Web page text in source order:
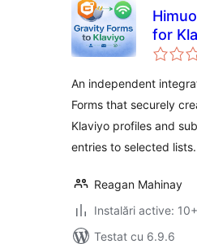
for
An independent
Forms that securely
Klaviyo profiles and
entries to selected lists.
Reagan Mahinay
Instalări active: 10+
Testat cu 6.9.6